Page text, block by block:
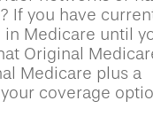
If you have
Medicare until
Original
Medicare plus a
coverage